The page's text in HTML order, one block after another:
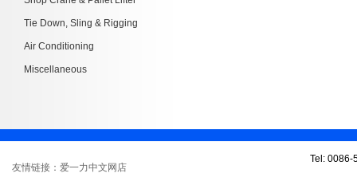
Tie Down, Sling & Rigging
Air Conditioning
Miscellaneous
友情链接：爱一力中文网店
Tel: